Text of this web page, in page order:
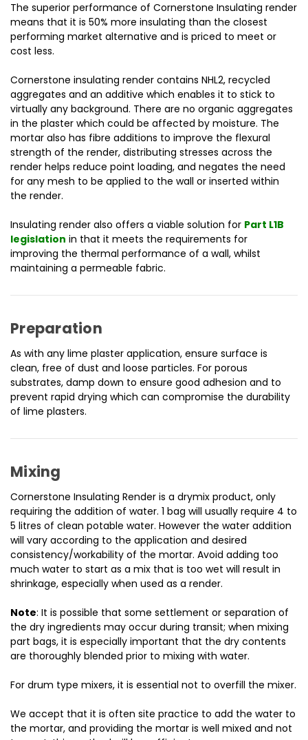
The superior performance of Cornerstone Insulating render
means that it is 50% more insulating than the closest
performing market alternative and is priced to meet or
cost less.
Cornerstone insulating render contains NHL2, recycled
aggregates and an additive which enables it to stick to
virtually any background. There are no organic aggregates
in the plaster which could be affected by moisture. The
mortar also has fibre additions to improve the flexural
strength of the render, distributing stresses across the
render helps reduce point loading, and negates the need
for any mesh to be applied to the wall or inserted within
the render.
Insulating render also offers a viable solution for Part L1B
legislation in that it meets the requirements for
improving the thermal performance of a wall, whilst
maintaining a permeable fabric.
Preparation
As with any lime plaster application, ensure surface is
clean, free of dust and loose particles. For porous
substrates, damp down to ensure good adhesion and to
prevent rapid drying which can compromise the durability
of lime plasters.
Mixing
Cornerstone Insulating Render is a drymix product, only
requiring the addition of water. 1 bag will usually require 4 to
5 litres of clean potable water. However the water addition
will vary according to the application and desired
consistency/workability of the mortar. Avoid adding too
much water to start as a mix that is too wet will result in
shrinkage, especially when used as a render.
Note: It is possible that some settlement or separation of
the dry ingredients may occur during transit; when mixing
part bags, it is especially important that the dry contents
are thoroughly blended prior to mixing with water.
For drum type mixers, it is essential not to overfill the mixer.
We accept that it is often site practice to add the water to
the mortar, and providing the mortar is well mixed and not